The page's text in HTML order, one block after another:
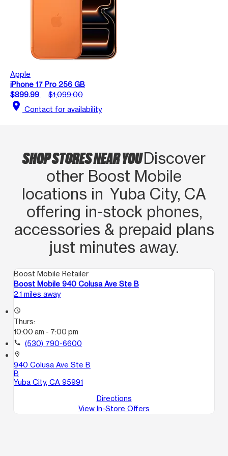
Apple
iPhone 17 Pro 256 GB
$899.99
$1,099.00
location_on Contact for availability
SHOP STORES NEAR YOUDiscover
other Boost Mobile
locations in Yuba City, CA
offering in‑stock phones,
accessories & prepaid plans
just minutes away.
Boost Mobile Retailer
Boost Mobile 940 Colusa Ave Ste B
2.1 miles away
access_time
Thurs:
10:00 am - 7:00 pm
call (530) 790-6600
location_on
940 Colusa Ave Ste B
B
Yuba City, CA 95991
Directions
View In-Store Offers